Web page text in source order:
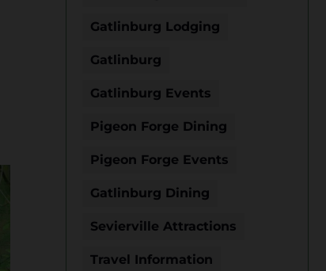
Gatlinburg Lodging
Gatlinburg
Gatlinburg Events
Pigeon Forge Dining
Pigeon Forge Events
Gatlinburg Dining
Sevierville Attractions
Travel Information